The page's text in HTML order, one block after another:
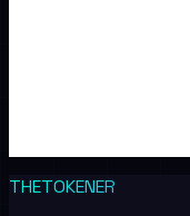
THETOKENER